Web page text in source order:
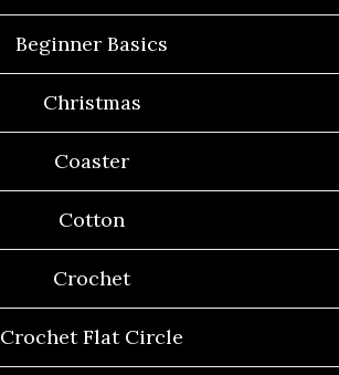
Beginner Basics
Christmas
Coaster
Cotton
Crochet
Crochet Flat Circle